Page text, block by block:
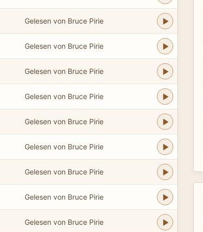
Gelesen von Bruce Pirie
Gelesen von Bruce Pirie
Gelesen von Bruce Pirie
Gelesen von Bruce Pirie
Gelesen von Bruce Pirie
Gelesen von Bruce Pirie
Gelesen von Bruce Pirie
Gelesen von Bruce Pirie
Gelesen von Bruce Pirie